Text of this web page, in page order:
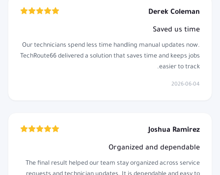
Derek Coleman
Saved us time
Our technicians spend less time handling manual updates now.
TechRoute66 delivered a solution that saves time and keeps jobs
easier to track.
2026-06-04
Joshua Ramirez
Organized and dependable
The final result helped our team stay organized across service